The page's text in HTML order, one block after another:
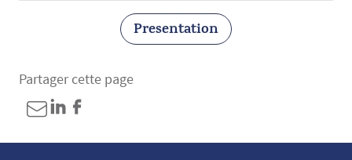
Presentation
Partager cette page